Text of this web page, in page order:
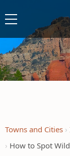
Towns and Cities
How to Spot